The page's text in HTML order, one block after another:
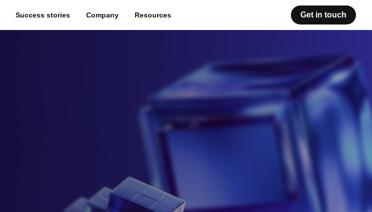
Success stories Company Resources Get in touch